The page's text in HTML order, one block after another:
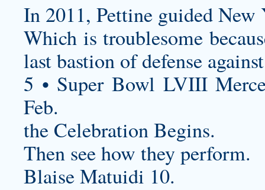
In 2011, Pettine guided New
Which is troublesome
last bastion of defense
5 • Super Bowl LVIII
Feb.
the Celebration Begins.
Then see how they perform.
Blaise Matuidi 10.